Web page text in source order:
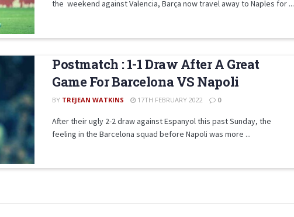
the weekend against Valencia, Barça now travel away to Naples for ...
Postmatch : 1-1 Draw After A Great
Game For Barcelona VS Napoli
BY TREJEAN WATKINS 17TH FEBRUARY 2022 0
After their ugly 2-2 draw against Espanyol this past Sunday, the
feeling in the Barcelona squad before Napoli was more ...